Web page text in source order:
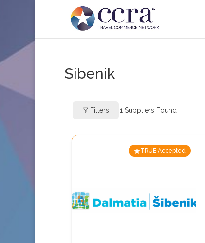
Sibenik
Filters 1 Suppliers Found
TRUE Accepted